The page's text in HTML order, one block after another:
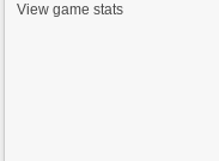
View game stats